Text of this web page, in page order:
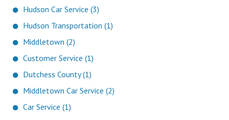
Hudson Car Service (3)
Hudson Transportation (1)
Middletown (2)
Customer Service (1)
Dutchess County (1)
Middletown Car Service (2)
Car Service (1)